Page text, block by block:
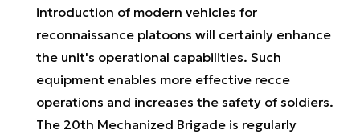
introduction of modern vehicles for
reconnaissance platoons will certainly enhance
the unit's operational capabilities. Such
equipment enables more effective recce
operations and increases the safety of soldiers.
The 20th Mechanized Brigade is regularly